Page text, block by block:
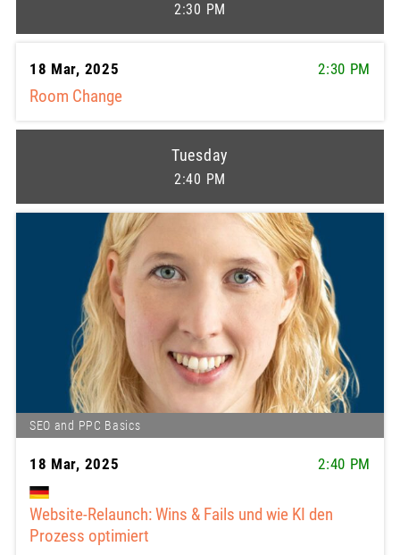
2:30 PM
18 Mar, 2025 2:30 PM
Room Change
Tuesday
2:40 PM
SEO and PPC Basics
18 Mar, 2025 2:40 PM
Website-Relaunch: Wins & Fails und wie KI den
Prozess optimiert